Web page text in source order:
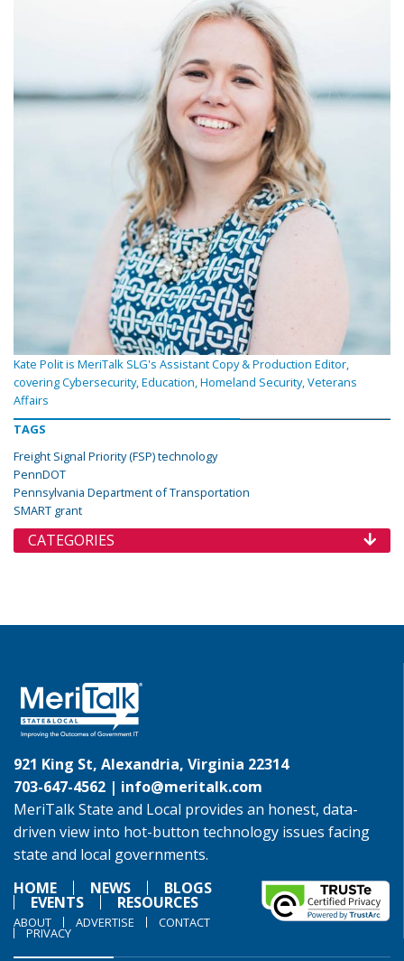
Kate Polit is MeriTalk SLG's Assistant Copy & Production Editor,
covering Cybersecurity, Education, Homeland Security, Veterans
Affairs
TAGS
Freight Signal Priority (FSP) technology
PennDOT
Pennsylvania Department of Transportation
SMART grant
CATEGORIES
921 King St, Alexandria, Virginia 22314
703-647-4562 | info@meritalk.com
MeriTalk State and Local provides an honest, data-
driven view into hot-button technology issues facing
state and local governments.
HOME
NEWS BLOGS
EVENTS RESOURCES
ABOUT ADVERTISE CONTACT
PRIVACY